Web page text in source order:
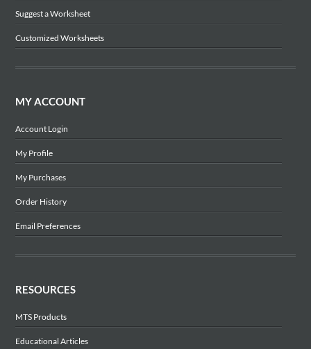
Suggest a Worksheet
Customized Worksheets
MY ACCOUNT
Account Login
My Profile
My Purchases
Order History
Email Preferences
RESOURCES
MTS Products
Educational Articles